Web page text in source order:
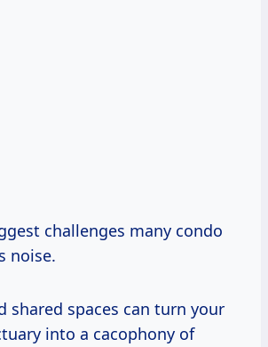
challenges many condo
noise.
shared spaces can turn your
into a cacophony of